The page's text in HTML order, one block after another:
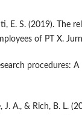
E. S. (2019). The
of PT X.
procedures:
J. A., & Rich, B. L.